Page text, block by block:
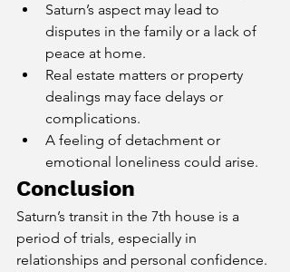
Saturn’s aspect may lead to
disputes in the family or a lack of
peace at home.
Real estate matters or property
dealings may face delays or
complications.
A feeling of detachment or
emotional loneliness could arise.
Conclusion
Saturn’s transit in the 7th house is a
period of trials, especially in
relationships and personal confidence.